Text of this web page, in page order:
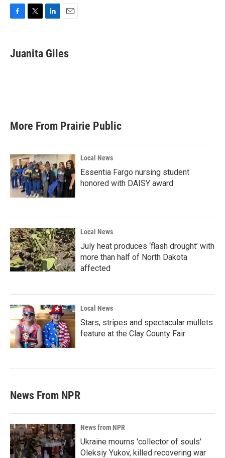
e
b
t
t
k
e
i
l
Juanita Giles
More From Prairie Public
Local News
Essentia Fargo nursing student
honored with DAISY award
Local News
July heat produces ‘flash drought’ with
more than half of North Dakota
affected
Local News
Stars, stripes and spectacular mullets
feature at the Clay County Fair
News From NPR
News from NPR
Ukraine mourns 'collector of souls'
Oleksiy Yukov, killed recovering war